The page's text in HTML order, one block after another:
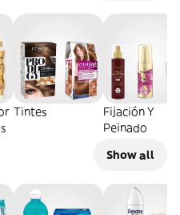
Tintes
Fijación Y
Peinado
Show all